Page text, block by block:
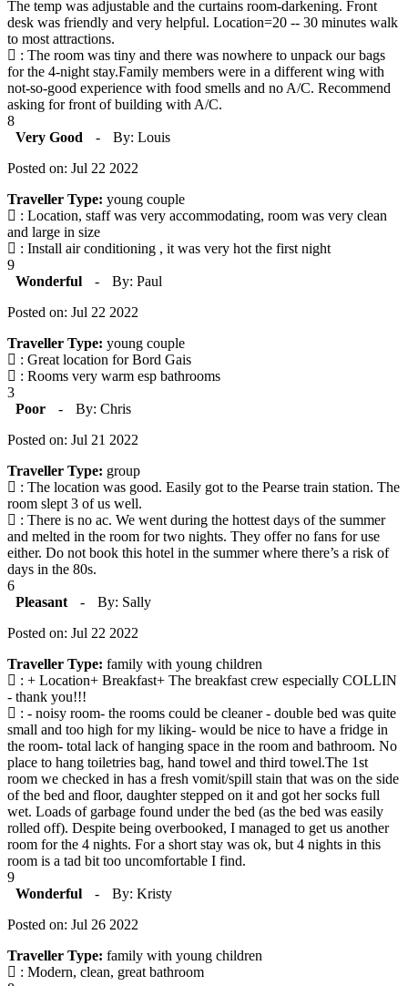
The temp was adjustable and the curtains room-darkening. Front
desk was friendly and very helpful. Location=20 -- 30 minutes walk
to most attractions.
: The room was tiny and there was nowhere to unpack our bags
for the 4-night stay.Family members were in a different wing with
not-so-good experience with food smells and no A/C. Recommend
asking for front of building with A/C.
8
Very Good
-
By: Louis
Posted on: Jul 22 2022
Traveller Type: young couple
: Location, staff was very accommodating, room was very clean
and large in size
: Install air conditioning , it was very hot the first night
9
Wonderful
-
By: Paul
Posted on: Jul 22 2022
Traveller Type: young couple
: Great location for Bord Gais
: Rooms very warm esp bathrooms
3
Poor
-
By: Chris
Posted on: Jul 21 2022
Traveller Type: group
: The location was good. Easily got to the Pearse train station. The
room slept 3 of us well.
: There is no ac. We went during the hottest days of the summer
and melted in the room for two nights. They offer no fans for use
either. Do not book this hotel in the summer where there’s a risk of
days in the 80s.
6
Pleasant
-
By: Sally
Posted on: Jul 22 2022
Traveller Type: family with young children
: + Location+ Breakfast+ The breakfast crew especially COLLIN
- thank you!!!
: - noisy room- the rooms could be cleaner - double bed was quite
small and too high for my liking- would be nice to have a fridge in
the room- total lack of hanging space in the room and bathroom. No
place to hang toiletries bag, hand towel and third towel.The 1st
room we checked in has a fresh vomit/spill stain that was on the side
of the bed and floor, daughter stepped on it and got her socks full
wet. Loads of garbage found under the bed (as the bed was easily
rolled off). Despite being overbooked, I managed to get us another
room for the 4 nights. For a short stay was ok, but 4 nights in this
room is a tad bit too uncomfortable I find.
9
Wonderful
-
By: Kristy
Posted on: Jul 26 2022
Traveller Type: family with young children
: Modern, clean, great bathroom